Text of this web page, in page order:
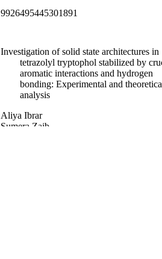
9926495445301891
Investigation of solid state architectures in
tetrazolyl tryptophol stabilized by
aromatic interactions and hydrogen
bonding: Experimental and
analysis
Aliya Ibrar
Sumera Zaib